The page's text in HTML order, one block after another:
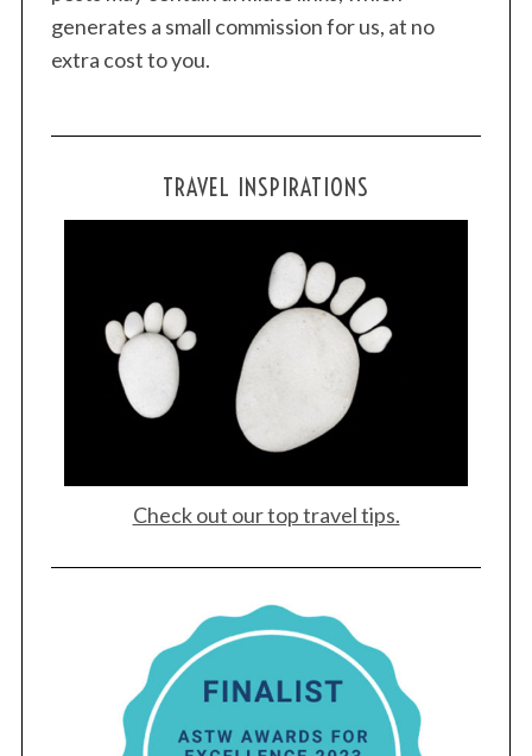
generates a small commission for us, at no
extra cost to you.
TRAVEL INSPIRATIONS
Check out our top travel tips.